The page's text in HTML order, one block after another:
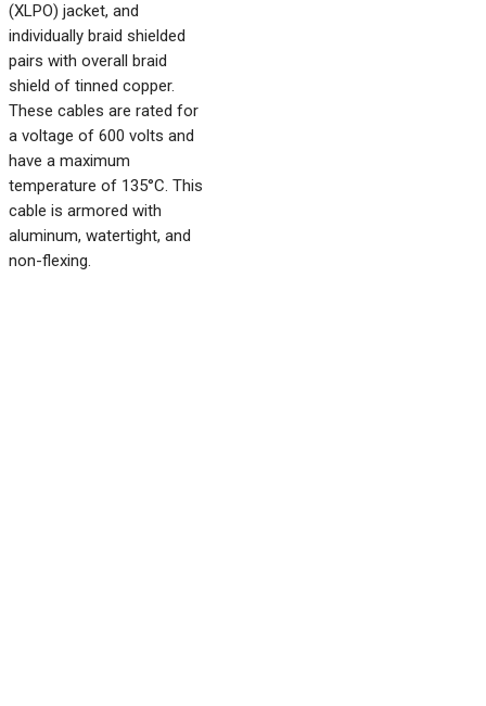
(XLPO) jacket, and
individually braid shielded
pairs with overall braid
shield of tinned copper.
These cables are rated for
a voltage of 600 volts and
have a maximum
temperature of 135°C. This
cable is armored with
aluminum, watertight, and
non-flexing.